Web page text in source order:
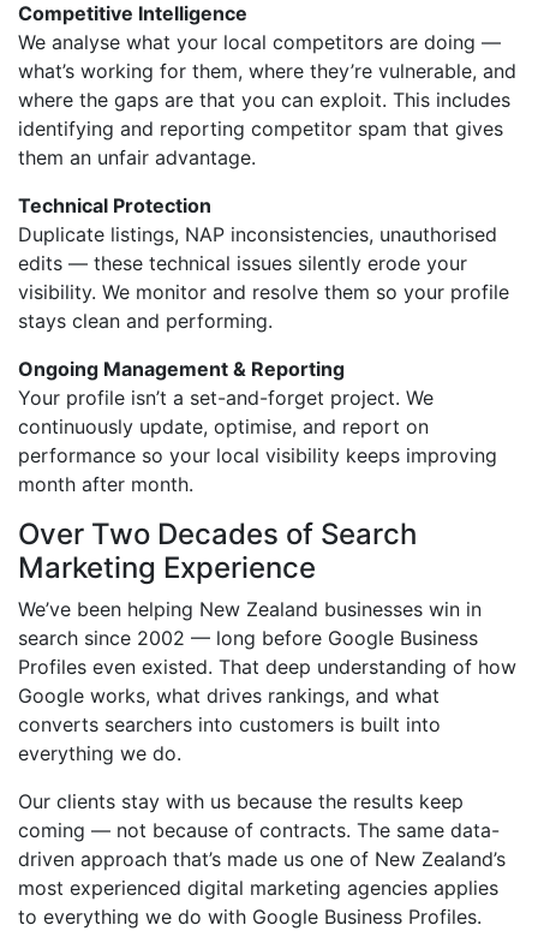
Competitive Intelligence
We analyse what your local competitors are doing —
what’s working for them, where they’re vulnerable, and
where the gaps are that you can exploit. This includes
identifying and reporting competitor spam that gives
them an unfair advantage.
Technical Protection
Duplicate listings, NAP inconsistencies, unauthorised
edits — these technical issues silently erode your
visibility. We monitor and resolve them so your profile
stays clean and performing.
Ongoing Management & Reporting
Your profile isn’t a set-and-forget project. We
continuously update, optimise, and report on
performance so your local visibility keeps improving
month after month.
Over Two Decades of Search
Marketing Experience
We’ve been helping New Zealand businesses win in
search since 2002 — long before Google Business
Profiles even existed. That deep understanding of how
Google works, what drives rankings, and what
converts searchers into customers is built into
everything we do.
Our clients stay with us because the results keep
coming — not because of contracts. The same data-
driven approach that’s made us one of New Zealand’s
most experienced digital marketing agencies applies
to everything we do with Google Business Profiles.